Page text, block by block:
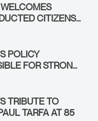
CITIZENS
CALLS FOR
POLICY
FOR STRONG
TRIBUTE TO
TARFA AT 85